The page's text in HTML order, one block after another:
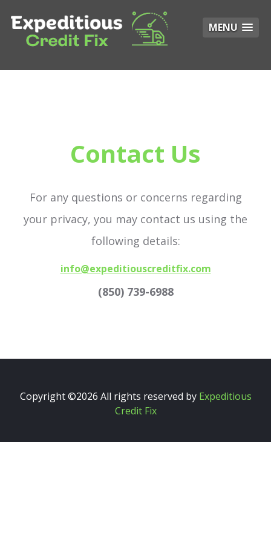
MENU
Contact Us
For any questions or concerns regarding
your privacy, you may contact us using the
following details:
info@expeditiouscreditfix.com
(850) 739-6988
Copyright ©2026 All rights reserved by Expeditious
Credit Fix